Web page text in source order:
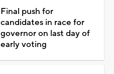
Final push for
candidates in race for
governor on last day of
early voting